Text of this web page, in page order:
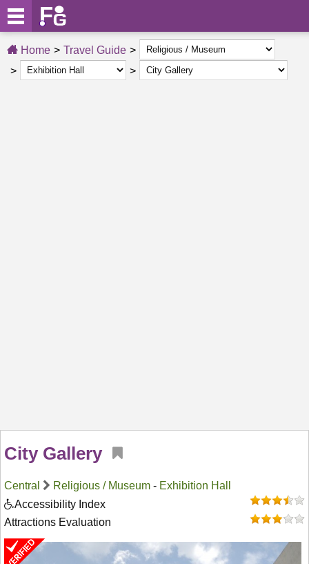
Home Travel Guide
City Gallery
Central Religious / Museum - Exhibition Hall
Accessibility Index
Attractions Evaluation